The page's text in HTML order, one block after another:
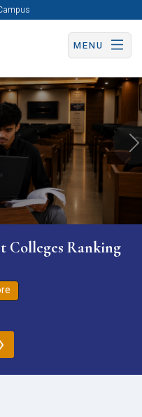
MENU
Apply Now
Colleges Ranking